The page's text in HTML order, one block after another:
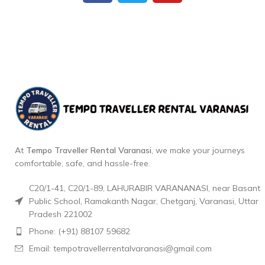
At Tempo Traveller Rental Varanasi, we make your journeys
comfortable, safe, and hassle-free.
C20/1-41, C20/1-89, LAHURABIR VARANANASI, near Basant
Public School, Ramakanth Nagar, Chetganj, Varanasi, Uttar
Pradesh 221002
Phone: (+91) 88107 59682
Email: tempotravellerrentalvaranasi@gmail.com